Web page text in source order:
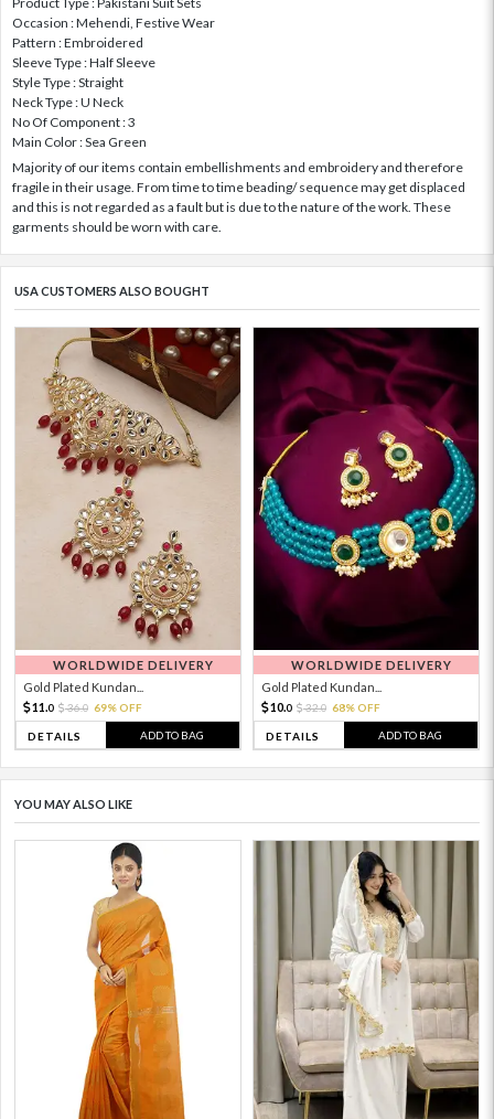
Occasion : Mehendi, Festive Wear
Pattern : Embroidered
Sleeve Type : Half Sleeve
Style Type : Straight
Neck Type : U Neck
No Of Component : 3
Main Color : Sea Green
Majority of our items contain embellishments and embroidery and therefore
fragile in their usage. From time to time beading/ sequence may get displaced
and this is not regarded as a fault but is due to the nature of the work. These
garments should be worn with care.
USA CUSTOMERS ALSO BOUGHT
WORLDWIDE DELIVERY
Gold Plated Kundan...
11. 0 36.0 69% OFF
DETAILS ADD TO BAG
WORLDWIDE DELIVERY
Gold Plated Kundan...
10.0 32.0 68% OFF
DETAILS ADD TO BAG
YOU MAY ALSO LIKE